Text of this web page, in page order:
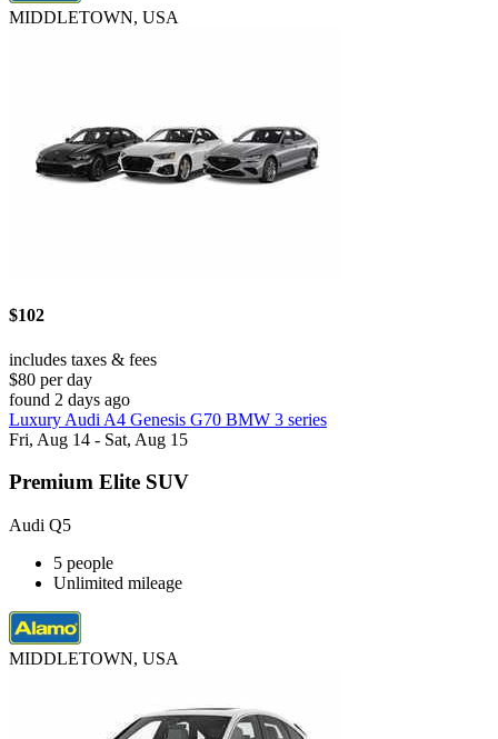
MIDDLETOWN, USA
$102
includes taxes & fees
$80 per day
found 2 days ago
Luxury Audi A4 Genesis G70 BMW 3 series
Fri, Aug 14 - Sat, Aug 15
Premium Elite SUV
Audi Q5
5 people
Unlimited mileage
MIDDLETOWN, USA